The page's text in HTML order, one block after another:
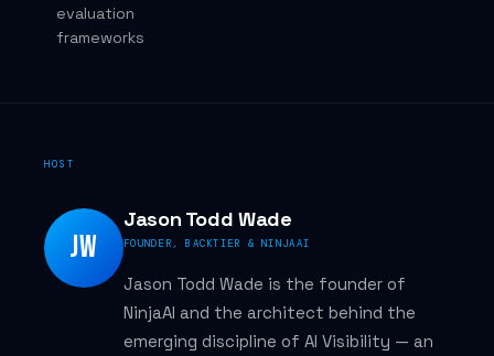
evaluation
frameworks
HOST
JW
Jason Todd Wade
FOUNDER, BACKTIER & NINJAAI
Jason Todd Wade is the founder of
NinjaAI and the architect behind the
emerging discipline of AI Visibility — an